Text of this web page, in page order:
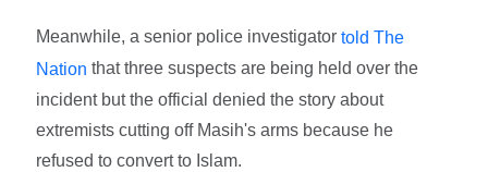
Meanwhile, a senior police investigatortold The
Nation that three suspects are being held over the
incident but the official denied the story about
extremists cutting off Masih's arms because he
refused to convert to Islam.